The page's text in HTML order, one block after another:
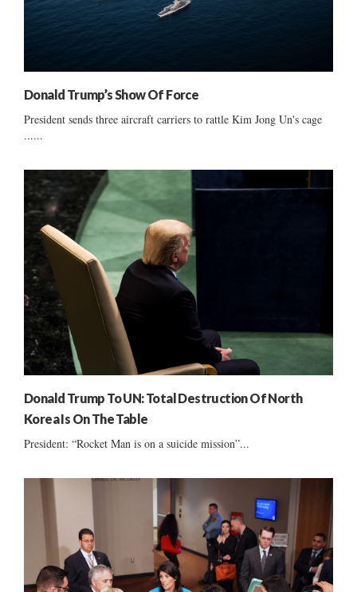
Donald Trump’s Show Of Force
President sends three aircraft carriers to rattle Kim Jong Un's cage
......
Donald Trump To UN: Total Destruction Of North
Korea Is On The Table
President: “Rocket Man is on a suicide mission”...